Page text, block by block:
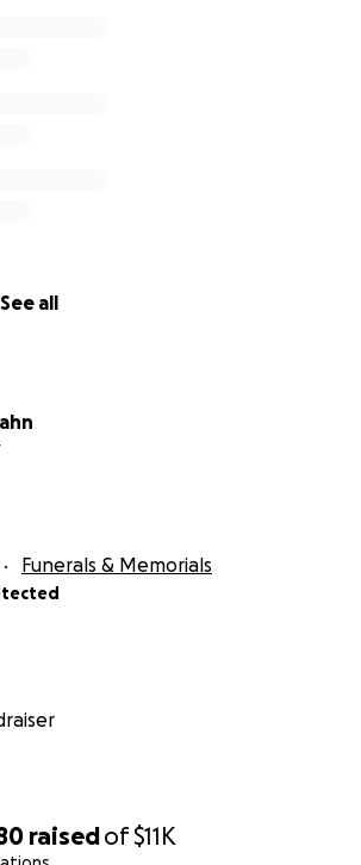
raisedof$11K
See all
Funerals & Memorials